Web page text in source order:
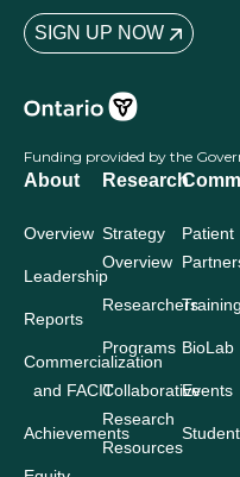
SIGN UP NOW
Funding provided by the
About
Overview
Leadership
Reports
Commercialization
and FACIT
Achievements
Research
Strategy
Overview
Researchers
Programs
Collaborative
Research
Resources
Patient
Training
BioLab
Events